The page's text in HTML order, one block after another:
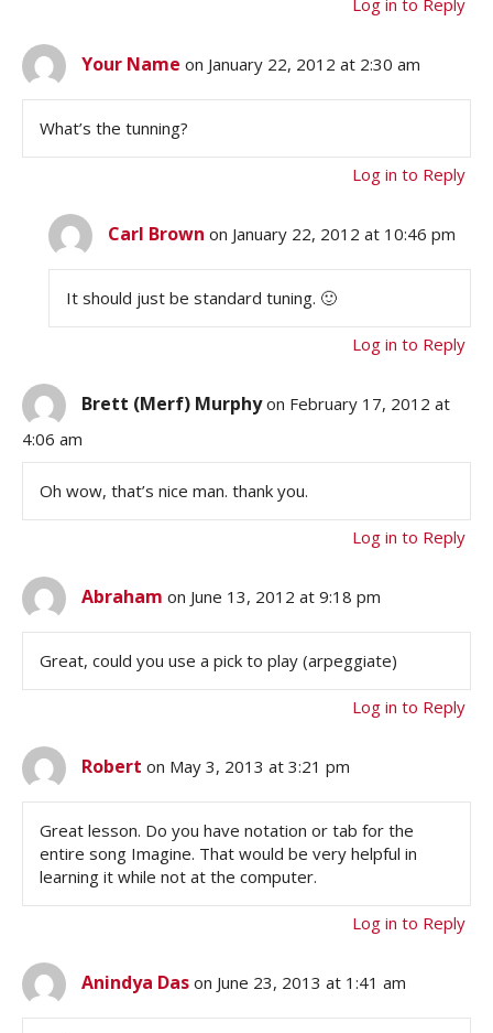
Your Name on January 22, 2012 at 2:30 am
What’s the tunning?
Log in to Reply
Carl Brown on January 22, 2012 at 10:46 pm
It should just be standard tuning. 🙂
Log in to Reply
Brett (Merf) Murphy on February 17, 2012 at
4:06 am
Oh wow, that’s nice man. thank you.
Log in to Reply
Abraham on June 13, 2012 at 9:18 pm
Great, could you use a pick to play (arpeggiate)
Log in to Reply
Robert on May 3, 2013 at 3:21 pm
Great lesson. Do you have notation or tab for the
entire song Imagine. That would be very helpful in
learning it while not at the computer.
Log in to Reply
Anindya Das on June 23, 2013 at 1:41 am